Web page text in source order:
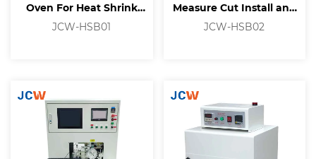
Oven For Heat Shrink
Tubing Processing
JCW-HSB01
Measure Cut Install and
Shrink Machine
JCW-HSB02